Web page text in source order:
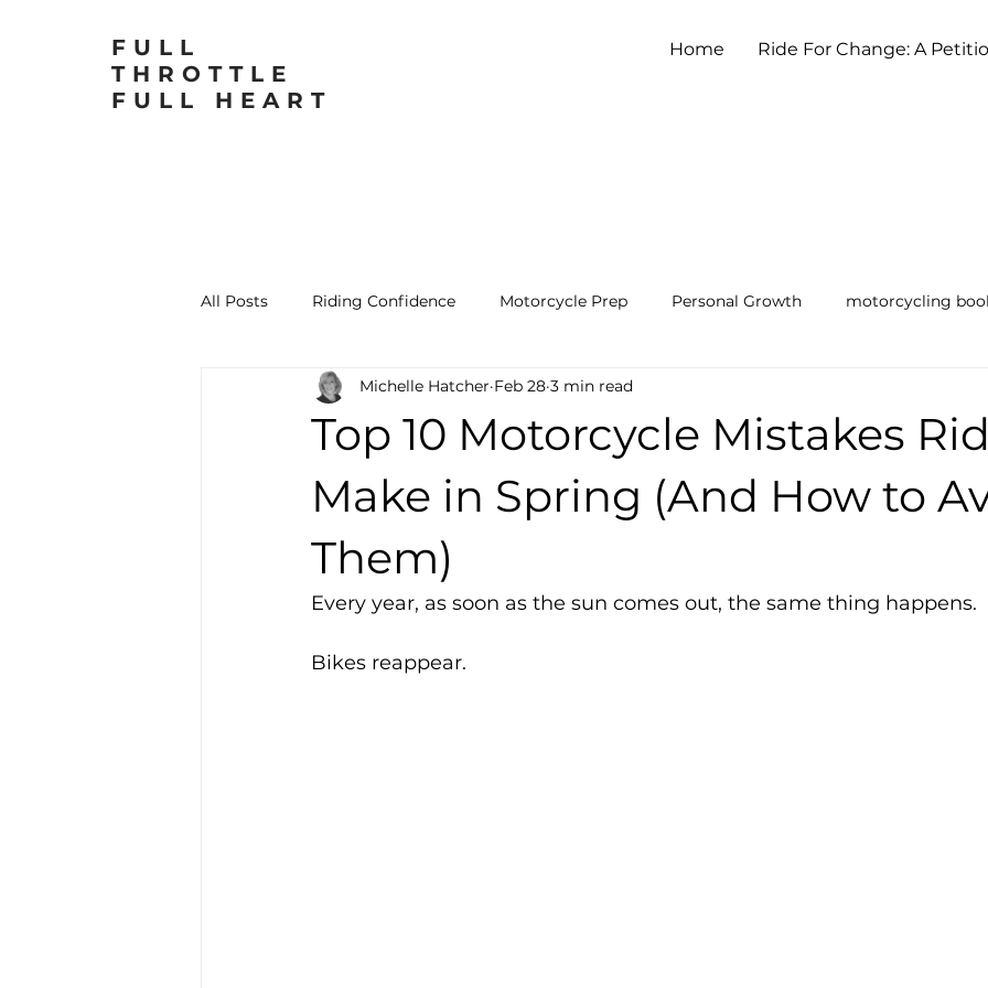
FULL
THROTTLE
FULL HEART
Home Ride For Change: A
All Posts Riding Confidence Motorcycle Prep Personal Growth motorcycling
Motorcycling for Women Learning to Ride a Motorcycle
Top 10 Motorcycle Mistakes
Make in Spring (And How to
Them)
Michelle Hatcher Feb 28 3 min read
Every year, as soon as the sun comes out, the same thing happens.
Bikes reappear.